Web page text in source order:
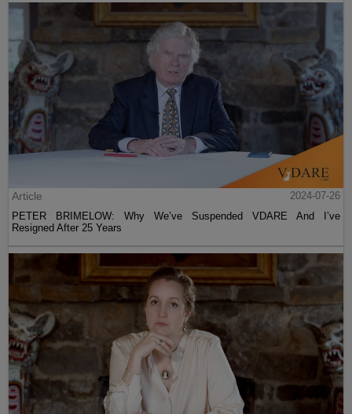
Article
2024-07-26
PETER BRIMELOW: Why We’ve Suspended VDARE And I’ve
Resigned After 25 Years